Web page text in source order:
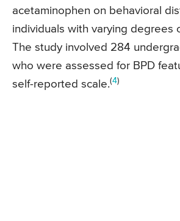
acetaminophen on behavioral
individuals with varying degrees
The study involved 284
who were assessed for BPD
self-reported scale.(4)